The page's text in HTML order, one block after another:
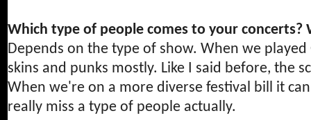
Which type of people comes to your concerts?
Depends on the type of show. When we
skins and punks mostly. Like I said before, the
When we're on a more diverse festival bill it
really miss a type of people actually.